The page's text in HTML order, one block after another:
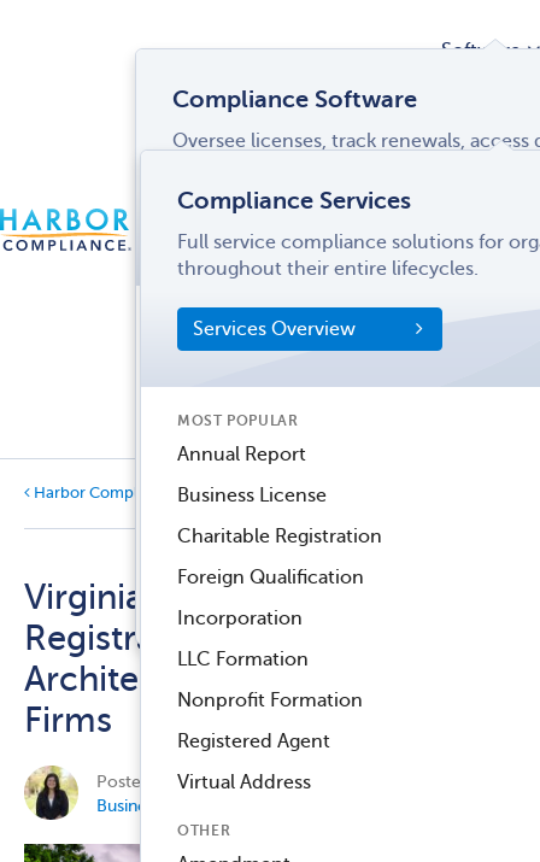
LOGIN MENU
US
Software
Compliance Software
Oversee licenses, track renewals,
SOFTWARE FEATURES
Entity Manager
License Manager
Services
Compliance Services
Full service compliance solutions for
throughout their entire lifecycles.
Services Overview
MOST POPULAR
Annual Report
Business License
Charitable Registration
Foreign Qualification
Incorporation
LLC Formation
Nonprofit Formation
Registered Agent
Virtual Address
OTHER
Industries
Harbor Compliance Blog
Virginia Repeals Branch Office
Registration Requirements for
Architecture and Engineering
Firms
Posted on May 11, 2026 by
Business Compliance